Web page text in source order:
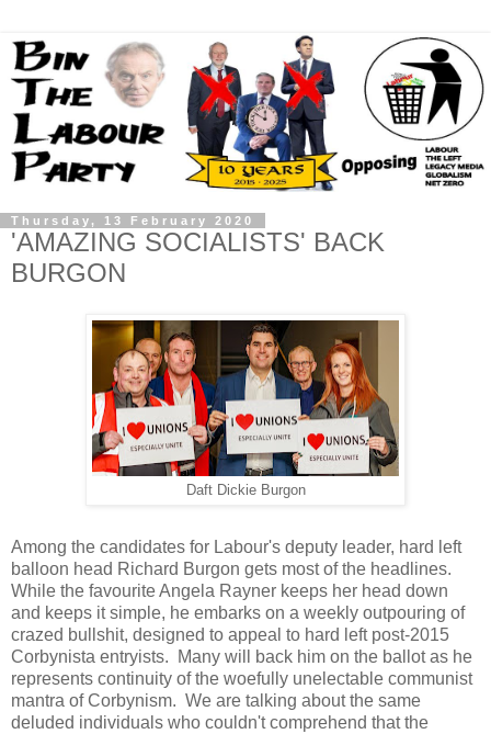
Thursday, 13 February 2020
'AMAZING SOCIALISTS' BACK
BURGON
Daft Dickie Burgon
Among the candidates for Labour's deputy leader, hard left
balloon head Richard Burgon gets most of the headlines.
While the favourite Angela Rayner keeps her head down
and keeps it simple, he embarks on a weekly outpouring of
crazed bullshit, designed to appeal to hard left post-2015
Corbynista entryists. Many will back him on the ballot as he
represents continuity of the woefully unelectable communist
mantra of Corbynism. We are talking about the same
deluded individuals who couldn't comprehend that the